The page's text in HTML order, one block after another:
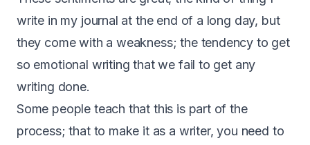
write in my journal at the end of a long day, but
they come with a weakness; the tendency to get
so emotional writing that we fail to get any
writing done.
Some people teach that this is part of the
process; that to make it as a writer, you need to